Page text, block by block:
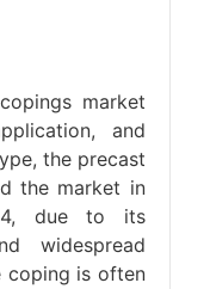
market
and
the precast
the market in
due to its
widespread
coping is often